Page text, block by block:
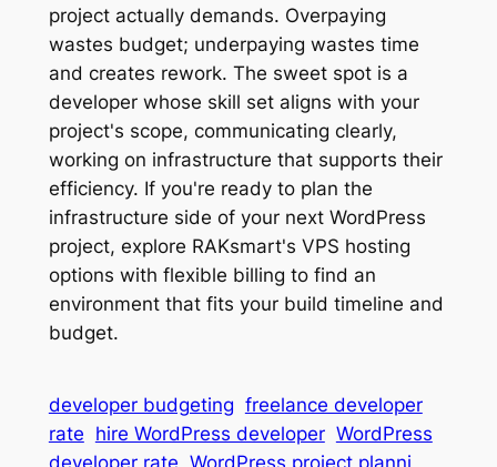
project actually demands. Overpaying
wastes budget; underpaying wastes time
and creates rework. The sweet spot is a
developer whose skill set aligns with your
project's scope, communicating clearly,
working on infrastructure that supports their
efficiency. If you're ready to plan the
infrastructure side of your next WordPress
project, explore RAKsmart's VPS hosting
options with flexible billing to find an
environment that fits your build timeline and
budget.
developer budgeting freelance developer
rate hire WordPress developer WordPress